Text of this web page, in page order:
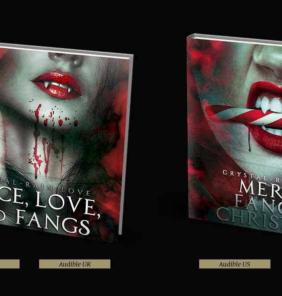
Audible UK Audible US